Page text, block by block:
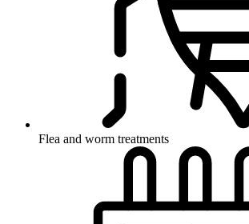
Flea and worm treatments